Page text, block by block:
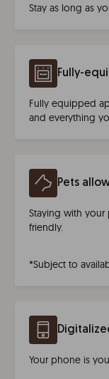
Stay as long as
Fully-
Fully equipped
and everything
Pets
Staying with
friendly.
*Subject to
Your phone is